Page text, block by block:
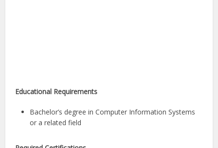
Educational Requirements
Bachelor’s degree in Computer Information Systems
or a related field